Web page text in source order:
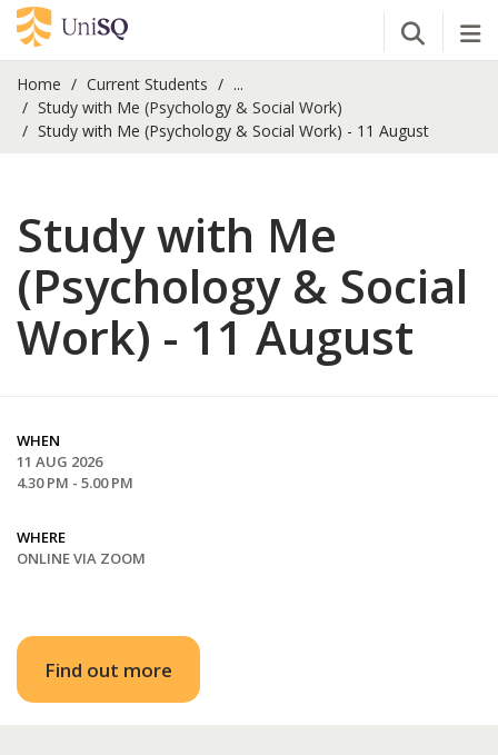
Open
Home Current Students
...
Study with Me (Psychology & Social Work)
Study with Me (Psychology & Social Work) - 11 August
Study with Me
(Psychology & Social
Work) - 11 August
WHEN
11 AUG 2026
4.30 PM - 5.00 PM
WHERE
ONLINE VIA ZOOM
Find out more